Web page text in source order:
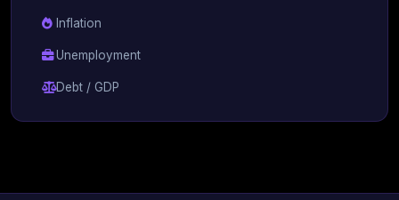
Inflation
Unemployment
Debt / GDP